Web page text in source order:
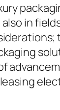
in